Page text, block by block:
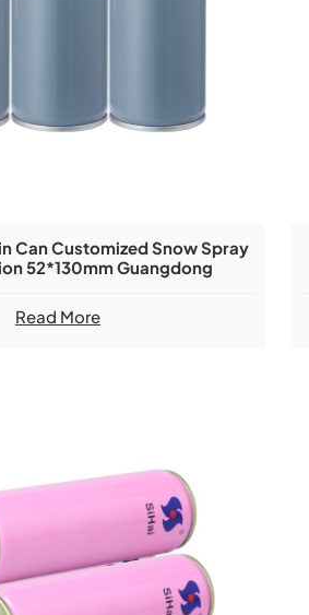
Can Customized Snow Spray
52*130mm Guangdong
Read More